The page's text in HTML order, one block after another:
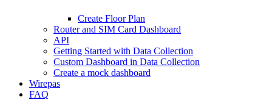
Create Floor Plan
Router and SIM Card Dashboard
API
Getting Started with Data Collection
Custom Dashboard in Data Collection
Create a mock dashboard
Wirepas
FAQ